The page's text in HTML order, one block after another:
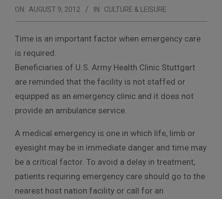
ON: AUGUST 9, 2012 IN: CULTURE & LEISURE
Time is an important factor when emergency care
is required.
Beneficiaries of U.S. Army Health Clinic Stuttgart
are reminded that the facility is not staffed or
equipped as an emergency clinic and it does not
provide an ambulance service.
A medical emergency is one in which life, limb or
eyesight may be in immediate danger and time may
be a critical factor. To avoid a delay in treatment,
patients requiring emergency care should go to the
nearest host nation facility or call for an